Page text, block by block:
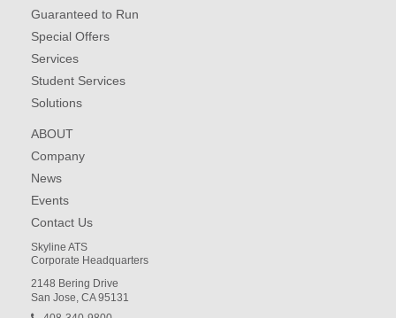
Guaranteed to Run
Special Offers
Services
Student Services
Solutions
ABOUT
Company
News
Events
Contact Us
Skyline ATS
Corporate Headquarters
2148 Bering Drive
San Jose, CA 95131